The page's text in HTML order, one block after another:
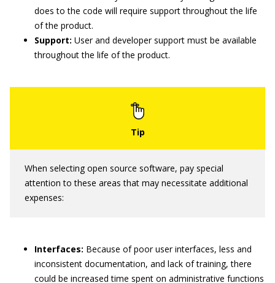
does to the code will require support throughout the life
of the product.
Support: User and developer support must be available
throughout the life of the product.
When selecting open source software, pay special
attention to these areas that may necessitate additional
expenses:
Interfaces: Because of poor user interfaces, less and
inconsistent documentation, and lack of training, there
could be increased time spent on administrative functions